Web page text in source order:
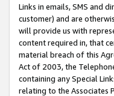
Links in emails, SMS and
customer) and are
will provide us with
content required in, that
material breach of this
Act of 2003, the
containing any Special
relating to the Associates